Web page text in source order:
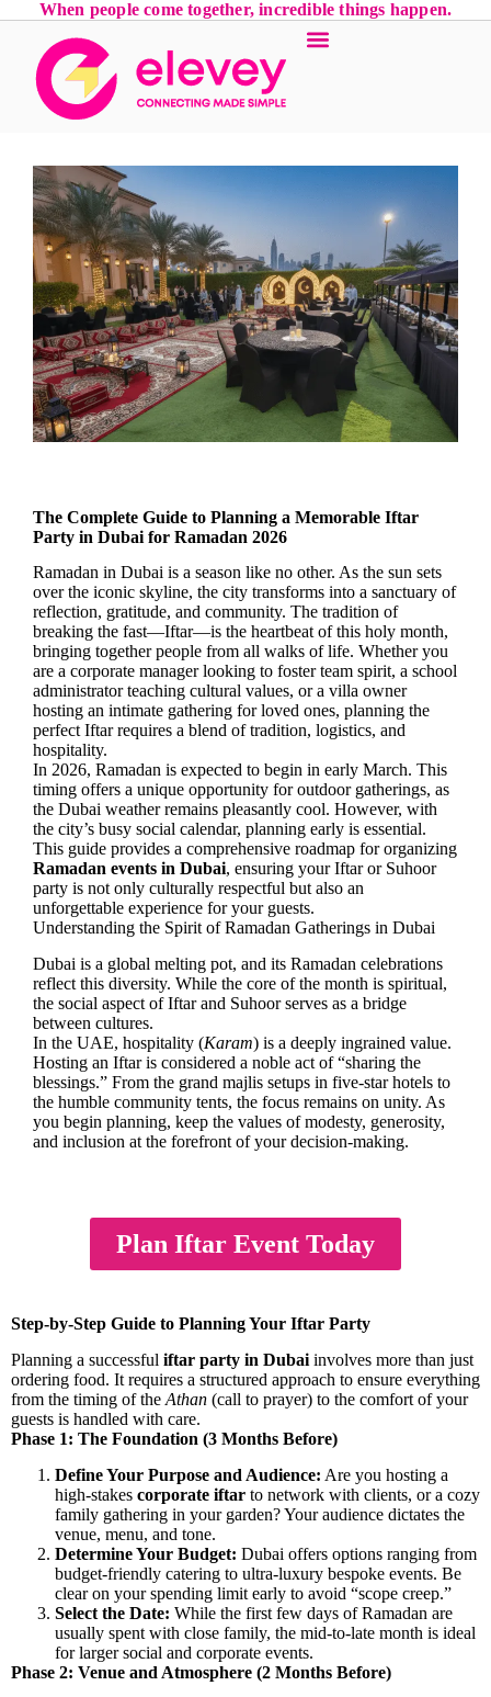
When people come together, incredible things happen.
The Complete Guide to Planning a Memorable Iftar
Party in Dubai for Ramadan 2026
Ramadan in Dubai is a season like no other. As the sun sets
over the iconic skyline, the city transforms into a sanctuary of
reflection, gratitude, and community. The tradition of
breaking the fast—Iftar—is the heartbeat of this holy month,
bringing together people from all walks of life. Whether you
are a corporate manager looking to foster team spirit, a school
administrator teaching cultural values, or a villa owner
hosting an intimate gathering for loved ones, planning the
perfect Iftar requires a blend of tradition, logistics, and
hospitality.
In 2026, Ramadan is expected to begin in early March. This
timing offers a unique opportunity for outdoor gatherings, as
the Dubai weather remains pleasantly cool. However, with
the city’s busy social calendar, planning early is essential.
This guide provides a comprehensive roadmap for organizing
Ramadan events in Dubai, ensuring your Iftar or Suhoor
party is not only culturally respectful but also an
unforgettable experience for your guests.
Understanding the Spirit of Ramadan Gatherings in Dubai
Dubai is a global melting pot, and its Ramadan celebrations
reflect this diversity. While the core of the month is spiritual,
the social aspect of Iftar and Suhoor serves as a bridge
between cultures.
In the UAE, hospitality (Karam) is a deeply ingrained value.
Hosting an Iftar is considered a noble act of “sharing the
blessings.” From the grand majlis setups in five-star hotels to
the humble community tents, the focus remains on unity. As
you begin planning, keep the values of modesty, generosity,
and inclusion at the forefront of your decision-making.
Plan Iftar Event Today
Step-by-Step Guide to Planning Your Iftar Party
Planning a successful iftar party in Dubai involves more than just
ordering food. It requires a structured approach to ensure everything
from the timing of the Athan (call to prayer) to the comfort of your
guests is handled with care.
Phase 1: The Foundation (3 Months Before)
Define Your Purpose and Audience: Are you hosting a
high-stakes corporate iftar to network with clients, or a cozy
family gathering in your garden? Your audience dictates the
venue, menu, and tone.
Determine Your Budget: Dubai offers options ranging from
budget-friendly catering to ultra-luxury bespoke events. Be
clear on your spending limit early to avoid “scope creep.”
Select the Date: While the first few days of Ramadan are
usually spent with close family, the mid-to-late month is ideal
for larger social and corporate events.
Phase 2: Venue and Atmosphere (2 Months Before)